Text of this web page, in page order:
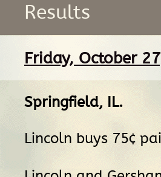
Results
Friday, October
Springfield, IL.
Lincoln buys 75¢